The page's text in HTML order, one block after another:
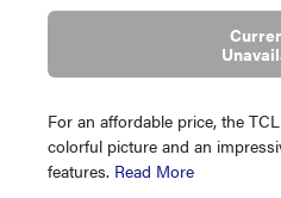
For an affordable price, the
colorful picture and an
features. Read More